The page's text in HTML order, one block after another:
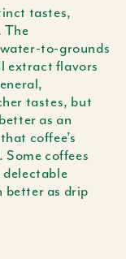
tastes,
The
to-grounds
extract flavors
tastes, but
as an
coffee’s
coffees
delectable
better as drip